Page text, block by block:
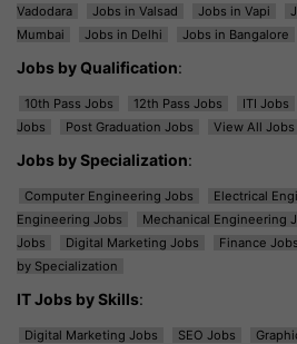
Vadodara
Jobs in Valsad Jobs in Vapi
Mumbai
Jobs in Delhi Jobs in Bangalore
Jobs by Qualification:
10th Pass Jobs 12th Pass Jobs ITI Jobs
Jobs
Post Graduation Jobs View All
Jobs by Specialization:
Computer Engineering Jobs Electrical
Engineering Jobs
Mechanical Engineering
Jobs
Digital Marketing Jobs Finance Jobs
by Specialization
IT Jobs by Skills:
Digital Marketing Jobs SEO Jobs